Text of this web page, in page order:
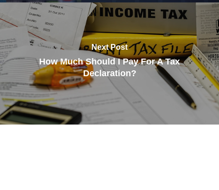
Next Post
How Much Should I Pay For A Tax
Declaration?